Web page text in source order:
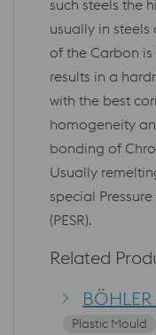
such steels the
usually in
of the Carbon
results in a
with the best
homogeneity
bonding of
Usually
special
(PESR).
Related
Plastic Mould